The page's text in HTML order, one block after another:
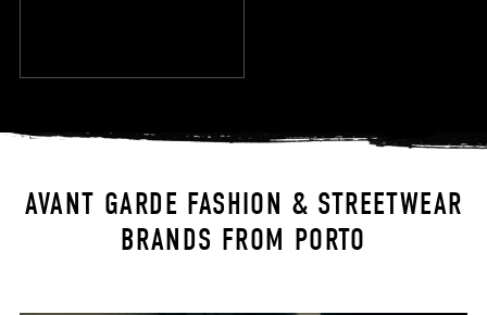
AVANT GARDE FASHION & STREETWEAR
BRANDS FROM PORTO